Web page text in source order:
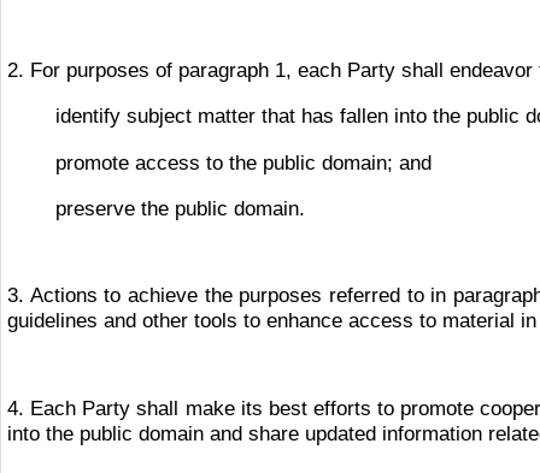
2. For purposes of paragraph 1, each Party shall endeavor
identify subject matter that has fallen into the public
promote access to the public domain; and
preserve the public domain.
3. Actions to achieve the purposes referred to in
guidelines and other tools to enhance access to material
4. Each Party shall make its best efforts to promote
into the public domain and share updated information